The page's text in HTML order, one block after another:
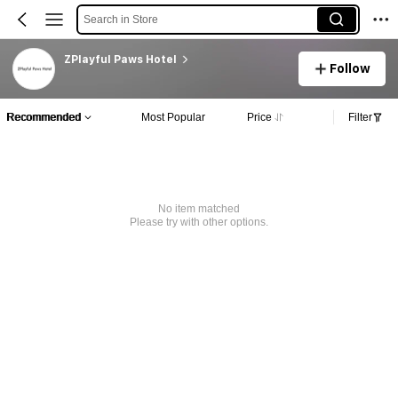
Search in Store
ZPlayful Paws Hotel
Follow
Recommended Most Popular Price Filter
No item matched
Please try with other options.